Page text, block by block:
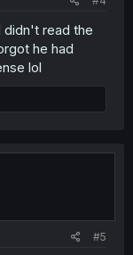
didn't read the
he had
lol
#5